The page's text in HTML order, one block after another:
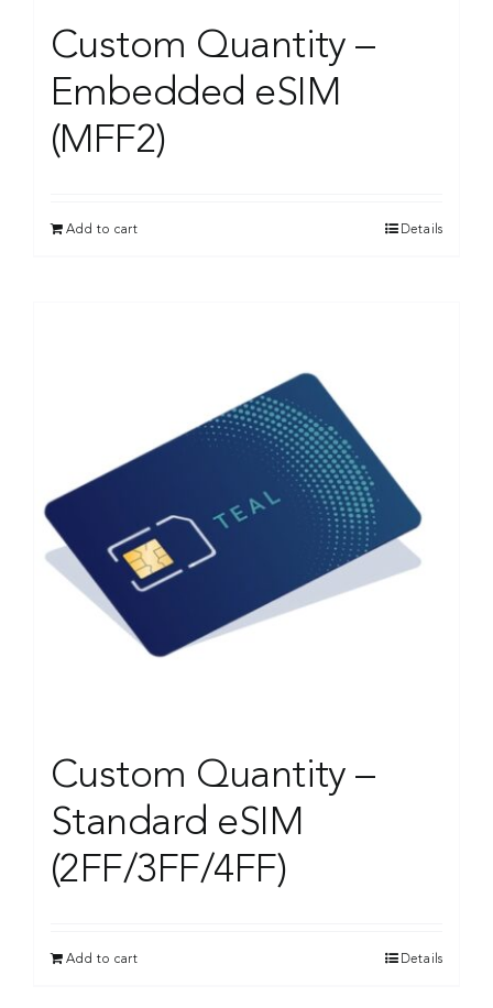
Custom Quantity –
Embedded eSIM
(MFF2)
Add to cart Details
Custom Quantity –
Standard eSIM
(2FF/3FF/4FF)
Add to cart Details